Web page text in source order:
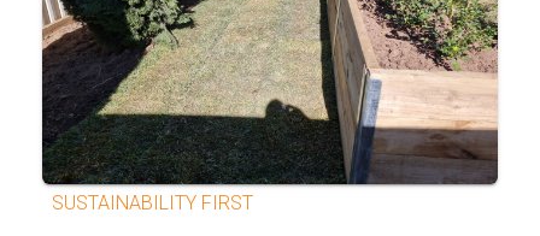
SUSTAINABILITY FIRST